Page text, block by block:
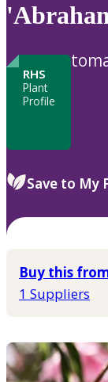
RHS
Plant
Profile
Save to My
Buy this
1 Suppliers